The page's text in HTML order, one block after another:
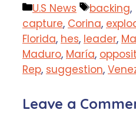
Categories
U.S News Tags
backing,
capture, Corina,
Florida, hes, leader,
Maduro, María,
Rep, suggestion,
Leave a